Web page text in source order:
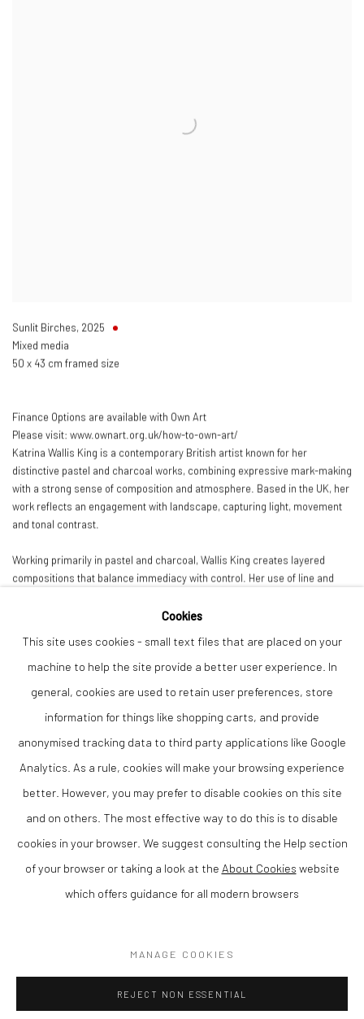
Sunlit Birches, 2025
Mixed media
50 x 43 cm framed size
Finance Options are available with Own Art
Please visit: www.ownart.org.uk/how-to-own-art/
Katrina Wallis King is a contemporary British artist known for her
distinctive pastel and charcoal works, combining expressive mark-making
with a strong sense of composition and atmosphere. Based in the UK, her
work reflects an engagement with landscape, capturing light, movement
and tonal contrast.
Working primarily in pastel and charcoal, Wallis King creates layered
compositions that balance immediacy with control. Her use of line and
both spontaneous and carefully resolved.
Her work has been exhibited across the UK and is held in private
collections. At The Lion Street Gallery, we are pleased to present Katrina
from Wales and the Borders.
Wallis King’s work is increasingly sought after by collectors of
charcoal drawing with a strong sense of atmosphere and expressive
quality.
Cookies
This site uses cookies - small text files that are placed on your
machine to help the site provide a better user experience. In
general, cookies are used to retain user preferences, store
information for things like shopping carts, and provide
anonymised tracking data to third party applications like Google
Analytics. As a rule, cookies will make your browsing experience
better. However, you may prefer to disable cookies on this site
and on others. The most effective way to do this is to disable
cookies in your browser. We suggest consulting the Help section
of your browser or taking a look at the About Cookies website
which offers guidance for all modern browsers
MANAGE COOKIES
REJECT NON ESSENTIAL